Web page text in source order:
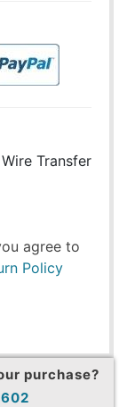
Wire Transfer
agree to
Policy
purchase?